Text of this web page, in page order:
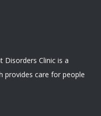
Disorders Clinic is a
provides care for people